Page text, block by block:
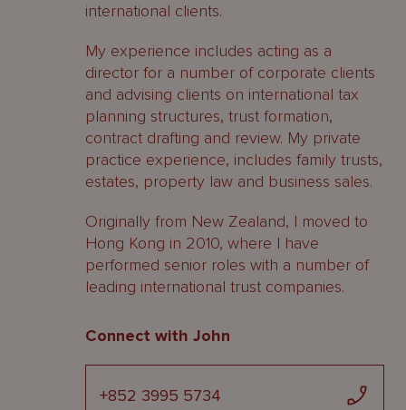
international clients.
My experience includes acting as a
director for a number of corporate clients
and advising clients on international tax
planning structures, trust formation,
contract drafting and review. My private
practice experience, includes family trusts,
estates, property law and business sales.
Originally from New Zealand, I moved to
Hong Kong in 2010, where I have
performed senior roles with a number of
leading international trust companies.
Connect with John
+852 3995 5734